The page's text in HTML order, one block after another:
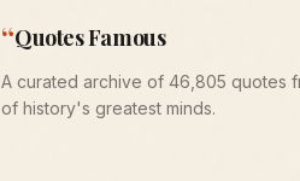
“Quotes Famous
A curated archive of 46,805 quotes
of history's greatest minds.